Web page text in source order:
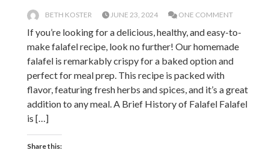
BETH KOSTER JUNE 23, 2024 ONE COMMENT
If you’re looking for a delicious, healthy, and easy-to-
make falafel recipe, look no further! Our homemade
falafel is remarkably crispy for a baked option and
perfect for meal prep. This recipe is packed with
flavor, featuring fresh herbs and spices, and it’s a great
addition to any meal. A Brief History of Falafel Falafel
is […]
Share this: